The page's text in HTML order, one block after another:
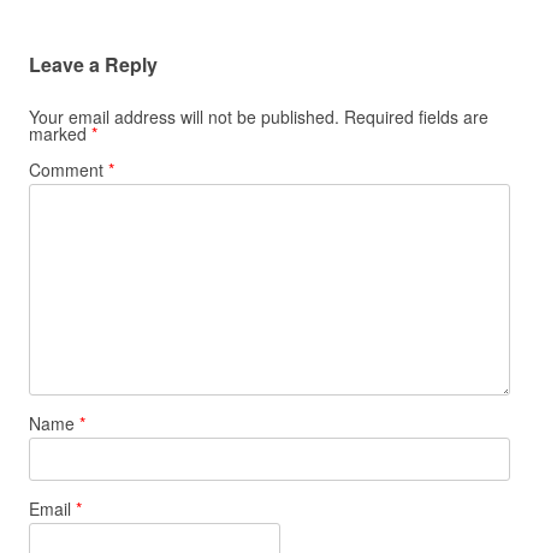
Leave a Reply
Your email address will not be published. Required fields are
marked *
Comment *
Name *
Email *